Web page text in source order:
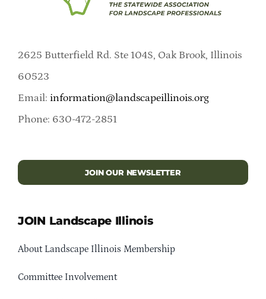
2625 Butterfield Rd. Ste 104S, Oak Brook, Illinois
60523
Email: information@landscapeillinois.org
Phone: 630-472-2851
JOIN OUR NEWSLETTER
JOIN Landscape Illinois
About Landscape Illinois Membership
Committee Involvement